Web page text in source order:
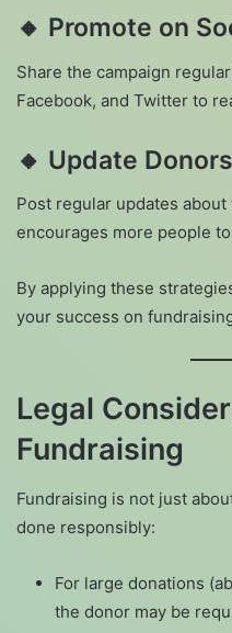
🔸 Promote on
Share the campaign
Facebook, and Twitter to
🔸 Update
Post regular updates about
encourages more people
By applying these
your success on
Legal
Fundraising
Fundraising is not just
done responsibly:
For large donations
the donor may be